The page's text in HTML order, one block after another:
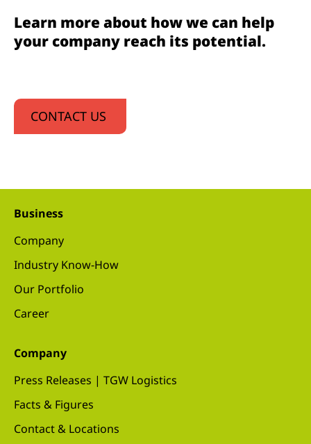
Learn more about how we can help
your company reach its potential.
CONTACT US
Business
Company
Industry Know-How
Our Portfolio
Career
Company
Press Releases | TGW Logistics
Facts & Figures
Contact & Locations